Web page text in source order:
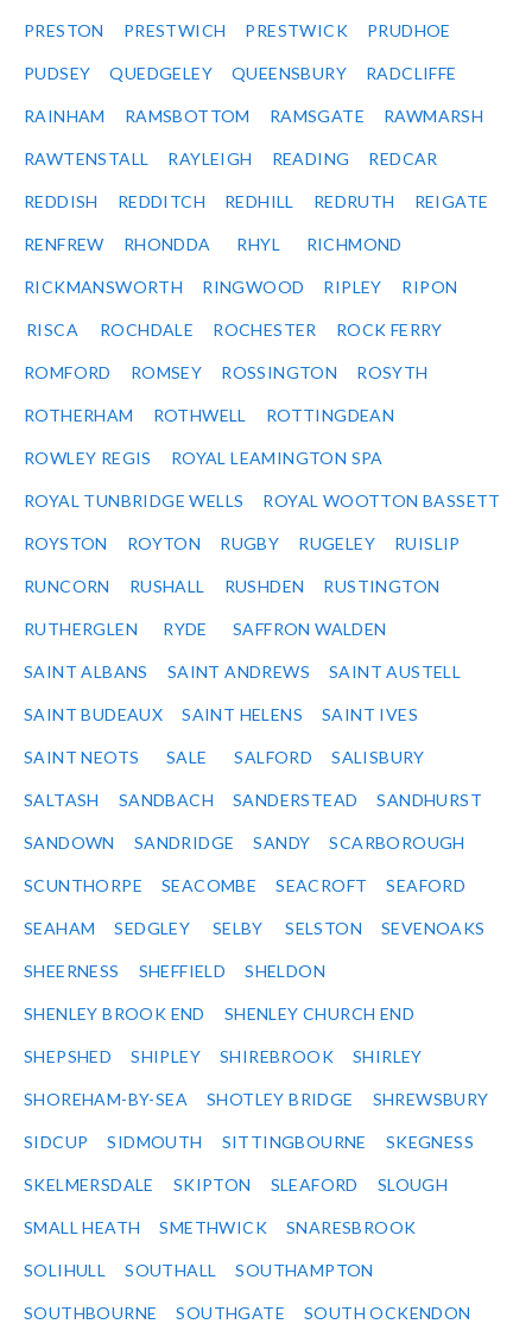
PRESTON PRESTWICH PRESTWICK PRUDHOE
PUDSEY QUEDGELEY QUEENSBURY RADCLIFFE
RAINHAM RAMSBOTTOM RAMSGATE RAWMARSH
RAWTENSTALL RAYLEIGH READING REDCAR
REDDISH REDDITCH REDHILL REDRUTH REIGATE
RENFREW RHONDDA RHYL RICHMOND
RICKMANSWORTH RINGWOOD RIPLEY RIPON
RISCA ROCHDALE ROCHESTER ROCK FERRY
ROMFORD ROMSEY ROSSINGTON ROSYTH
ROTHERHAM ROTHWELL ROTTINGDEAN
ROWLEY REGIS ROYAL LEAMINGTON SPA
ROYAL TUNBRIDGE WELLS ROYAL WOOTTON BASSETT
ROYSTON ROYTON RUGBY RUGELEY RUISLIP
RUNCORN RUSHALL RUSHDEN RUSTINGTON
RUTHERGLEN RYDE SAFFRON WALDEN
SAINT ALBANS SAINT ANDREWS SAINT AUSTELL
SAINT BUDEAUX SAINT HELENS SAINT IVES
SAINT NEOTS SALE SALFORD SALISBURY
SALTASH SANDBACH SANDERSTEAD SANDHURST
SANDOWN SANDRIDGE SANDY SCARBOROUGH
SCUNTHORPE SEACOMBE SEACROFT SEAFORD
SEAHAM SEDGLEY SELBY SELSTON SEVENOAKS
SHEERNESS SHEFFIELD SHELDON
SHENLEY BROOK END SHENLEY CHURCH END
SHEPSHED SHIPLEY SHIREBROOK SHIRLEY
SHOREHAM-BY-SEA SHOTLEY BRIDGE SHREWSBURY
SIDCUP SIDMOUTH SITTINGBOURNE SKEGNESS
SKELMERSDALE SKIPTON SLEAFORD SLOUGH
SMALL HEATH SMETHWICK SNARESBROOK
SOLIHULL SOUTHALL SOUTHAMPTON
SOUTHBOURNE SOUTHGATE SOUTH OCKENDON